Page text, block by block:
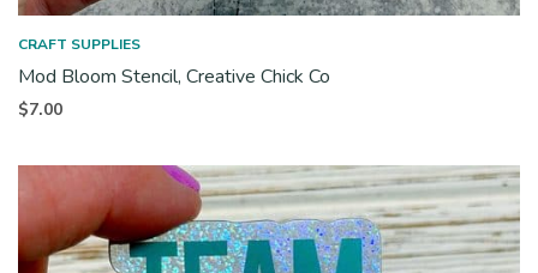
CRAFT SUPPLIES
Mod Bloom Stencil, Creative Chick Co
$7.00